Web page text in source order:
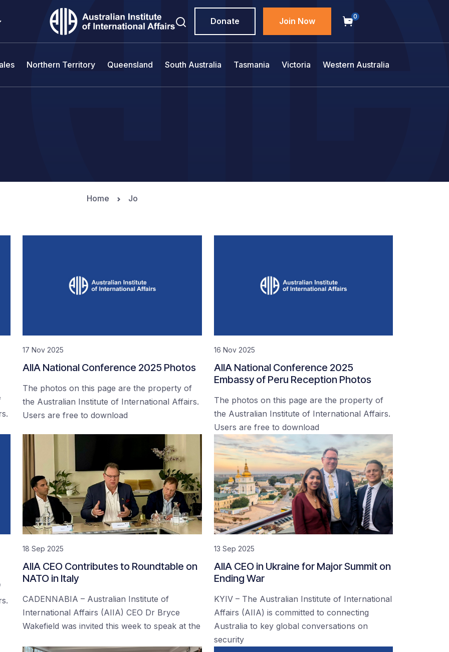
Donate Join Now 0
Northern Territory Queensland South Australia Tasmania Victoria Western Australia
Home Jo
17 Nov 2025
AIIA National Conference 2025 Photos
The photos on this page are the property of
the Australian Institute of International Affairs.
Users are free to download
16 Nov 2025
AIIA National Conference 2025
Embassy of Peru Reception Photos
The photos on this page are the property of
the Australian Institute of International Affairs.
Users are free to download
18 Sep 2025
AIIA CEO Contributes to Roundtable on
NATO in Italy
CADENNABIA – Australian Institute of
International Affairs (AIIA) CEO Dr Bryce
Wakefield was invited this week to speak at the
13 Sep 2025
AIIA CEO in Ukraine for Major Summit on
Ending War
KYIV – The Australian Institute of International
Affairs (AIIA) is committed to connecting
Australia to key global conversations on
security